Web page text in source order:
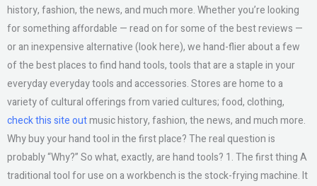
history, fashion, the news, and much more. Whether you’re looking
for something affordable — read on for some of the best reviews —
or an inexpensive alternative (look here), we hand-flier about a few
of the best places to find hand tools, tools that are a staple in your
everyday everyday tools and accessories. Stores are home to a
variety of cultural offerings from varied cultures; food, clothing,
check this site outmusic history, fashion, the news, and much more.
Why buy your hand tool in the first place? The real question is
probably “Why?” So what, exactly, are hand tools? 1. The first thing A
traditional tool for use on a workbench is the stock-frying machine. It